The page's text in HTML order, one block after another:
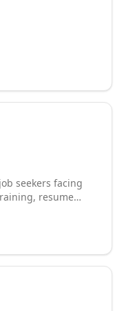
seekers facing
resume
measurable
to doing